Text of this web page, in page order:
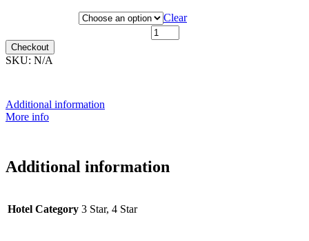
Clear
Checkout
SKU: N/A
Additional information
More info
Additional information
Hotel Category 3 Star, 4 Star